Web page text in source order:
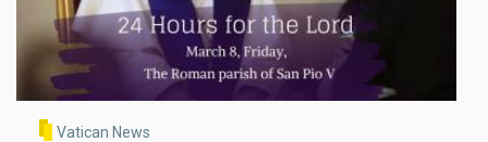
Vatican News